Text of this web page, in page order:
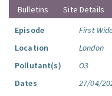
Bulletins
Site Details
Episode
First
Location
London
Pollutant(s)
O3
Dates
27/04/